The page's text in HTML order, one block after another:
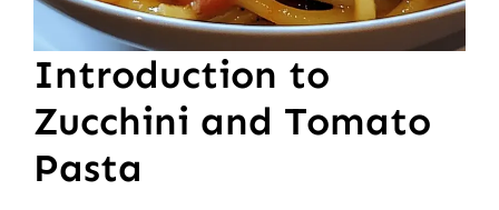
Introduction to
Zucchini and Tomato
Pasta